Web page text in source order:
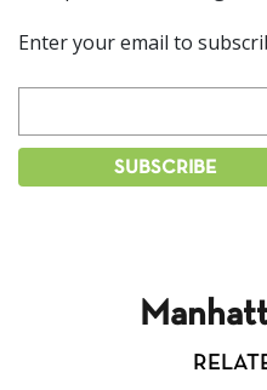
Enter your email to